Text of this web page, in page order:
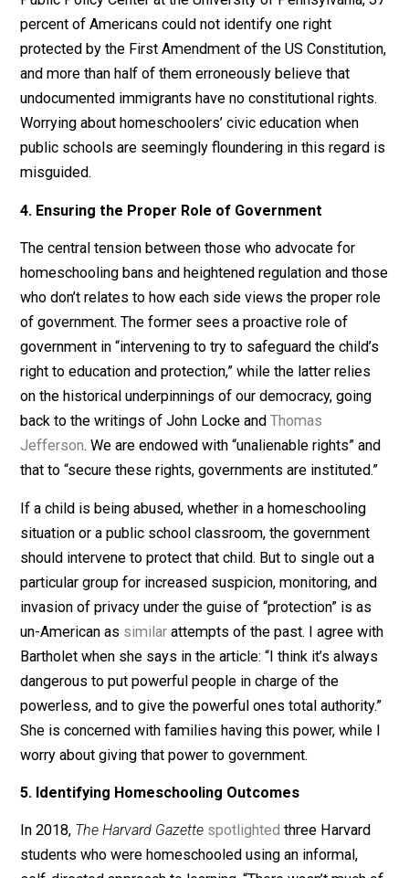
have more community involvement and participation in
extracurricular and volunteer activities than schooled
children due to their more flexible schedules and
interaction with a wide assortment of community
members. This reinforces similar research
on private
education more broadly, suggesting positive civic
strong understanding of democratic values and civic
knowledge. According to a 2017surveyby the
Public Policy Center at the University of
percent of Americans could not identify one right
protected by the First Amendment of the US
and more than half of them erroneously believe that
undocumented immigrants have no constitutional
Worrying about homeschoolers’ civic education when
public schools are seemingly floundering in this
misguided.
4. Ensuring the Proper Role of Government
The central tension between those who advocate for
homeschooling bans and heightened regulation and
who don’t relates to how each side views the proper
of government. The former sees a proactive role of
government in “intervening to try to safeguard the
right to education and protection,” while the latter
on the historical underpinnings of our democracy,
back to the writings of John Locke and
that to “secure these rights, governments are